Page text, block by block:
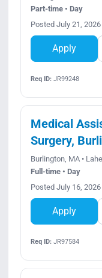
Part-time • Day
Posted July 21, 2026
Apply
Req ID:JR99248
Medical
Surgery,
Burlington, MA •
Full-time • Day
Posted July 16, 2026
Apply
Req ID:JR97584